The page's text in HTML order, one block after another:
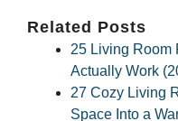
Related Posts
25 Living Room
Actually Work
27 Cozy Living
Space Into a